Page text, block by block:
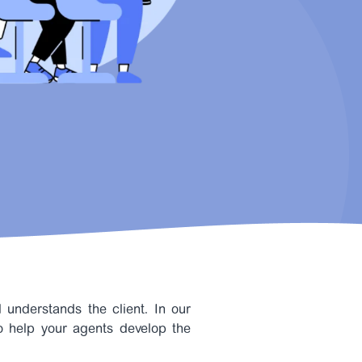
the client. In our
help your agents develop the